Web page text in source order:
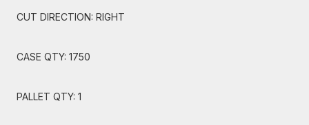
CUT DIRECTION: RIGHT
CASE QTY: 1750
PALLET QTY: 1